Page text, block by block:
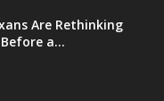
Are Rethinking
a...